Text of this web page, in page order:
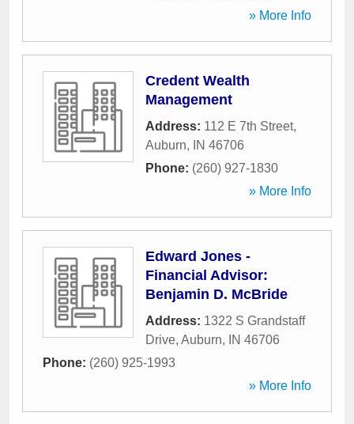
» More Info
Credent Wealth
Management
Address: 112 E 7th Street,
Auburn, IN 46706
Phone: (260) 927-1830
» More Info
Edward Jones -
Financial Advisor:
Benjamin D. McBride
Address: 1322 S Grandstaff
Drive, Auburn, IN 46706
Phone: (260) 925-1993
» More Info